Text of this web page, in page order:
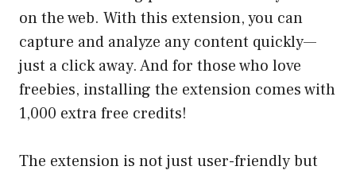
on the web. With this extension, you can
capture and analyze any content quickly—
just a click away. And for those who love
freebies, installing the extension comes with
1,000 extra free credits!
The extension is not just user-friendly but